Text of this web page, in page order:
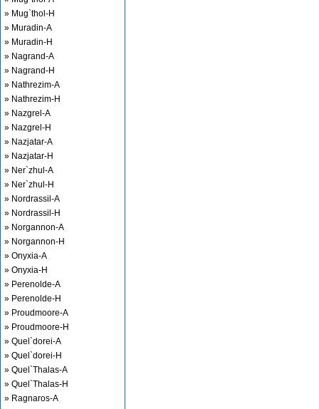
» Mug`thol-H
» Muradin-A
» Muradin-H
» Nagrand-A
» Nagrand-H
» Nathrezim-A
» Nathrezim-H
» Nazgrel-A
» Nazgrel-H
» Nazjatar-A
» Nazjatar-H
» Ner`zhul-A
» Ner`zhul-H
» Nordrassil-A
» Nordrassil-H
» Norgannon-A
» Norgannon-H
» Onyxia-A
» Onyxia-H
» Perenolde-A
» Perenolde-H
» Proudmoore-A
» Proudmoore-H
» Quel`dorei-A
» Quel`dorei-H
» Quel`Thalas-A
» Quel`Thalas-H
» Ragnaros-A